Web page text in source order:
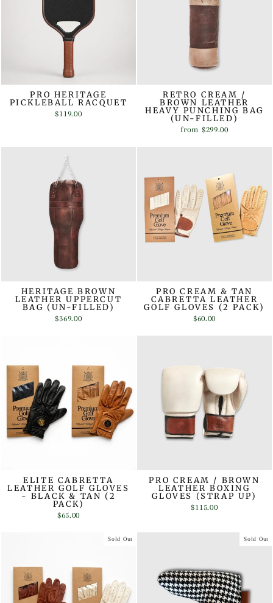
PRO HERITAGE
PICKLEBALL RACQUET
$119.00
RETRO CREAM /
BROWN LEATHER
HEAVY PUNCHING BAG
(UN-FILLED)
from $299.00
HERITAGE BROWN
LEATHER UPPERCUT
BAG (UN-FILLED)
$369.00
PRO CREAM & TAN
CABRETTA LEATHER
GOLF GLOVES (2 PACK)
$60.00
ELITE CABRETTA
LEATHER GOLF GLOVES
- BLACK & TAN (2
PACK)
$65.00
PRO CREAM / BROWN
LEATHER BOXING
GLOVES (STRAP UP)
$115.00
Sold Out Sold Out